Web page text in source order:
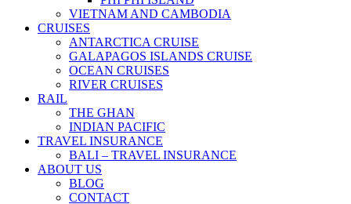
VIETNAM AND CAMBODIA
CRUISES
ANTARCTICA CRUISE
GALAPAGOS ISLANDS CRUISE
OCEAN CRUISES
RIVER CRUISES
RAIL
THE GHAN
INDIAN PACIFIC
TRAVEL INSURANCE
BALI – TRAVEL INSURANCE
ABOUT US
BLOG
CONTACT